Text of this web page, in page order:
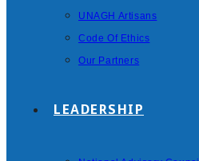
UNAGH Artisans
Code Of Ethics
Our Partners
LEADERSHIP